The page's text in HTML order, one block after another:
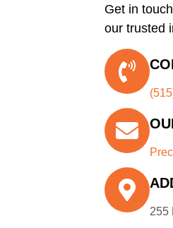
Get in
our trusted
255